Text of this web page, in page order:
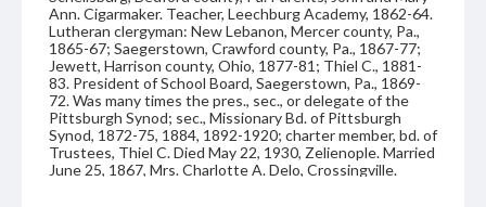
Ann. Cigarmaker. Teacher, Leechburg Academy, 1862-64.
Lutheran clergyman: New Lebanon, Mercer county, Pa.,
1865-67; Saegerstown, Crawford county, Pa., 1867-77;
Jewett, Harrison county, Ohio, 1877-81; Thiel C., 1881-
83. President of School Board, Saegerstown, Pa., 1869-
72. Was many times the pres., sec., or delegate of the
Pittsburgh Synod; sec., Missionary Bd. of Pittsburgh
Synod, 1872-75, 1884, 1892-1920; charter member, bd. of
Trustees, Thiel C. Died May 22, 1930, Zelienople. Married
June 25, 1867, Mrs. Charlotte A. Delo, Crossingville.